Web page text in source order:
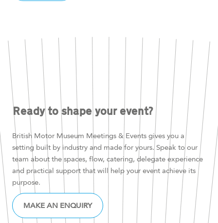
Ready to shape your event?
British Motor Museum Meetings & Events gives you a
setting built by industry and made for yours. Speak to our
team about the spaces, flow, catering, delegate experience
and practical support that will help your event achieve its
purpose.
MAKE AN ENQUIRY